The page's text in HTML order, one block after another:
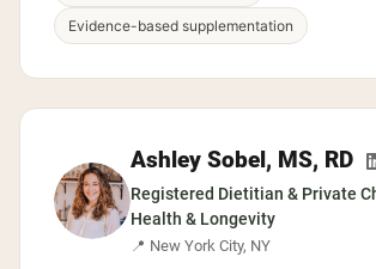
Evidence-based supplementation
Ashley Sobel, MS, RD
Registered Dietitian & Private
Health & Longevity
📍 New York City, NY